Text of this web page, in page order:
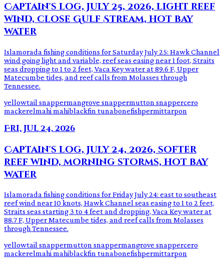
Captain's log, July 25, 2026, light reef
wind, close Gulf Stream, hot bay
water
Islamorada fishing conditions for Saturday July 25: Hawk Channel
wind going light and variable, reef seas easing near 1 foot, Straits
seas dropping to 1 to 2 feet, Vaca Key water at 89.6 F, Upper
Matecumbe tides, and reef calls from Molasses through
Tennessee.
yellowtail snappermangrove snappermutton snappercero
mackerelmahi mahiblackfin tunabonefishpermittarpon
Fri, Jul 24, 2026
Captain's log, July 24, 2026, softer
reef wind, morning storms, hot bay
water
Islamorada fishing conditions for Friday July 24: east to southeast
reef wind near 10 knots, Hawk Channel seas easing to 1 to 2 feet,
Straits seas starting 3 to 4 feet and dropping, Vaca Key water at
88.7 F, Upper Matecumbe tides, and reef calls from Molasses
through Tennessee.
yellowtail snappermutton snappermangrove snappercero
mackerelmahi mahiblackfin tunabonefishpermittarpon